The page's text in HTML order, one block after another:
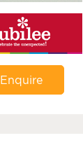
Enquire